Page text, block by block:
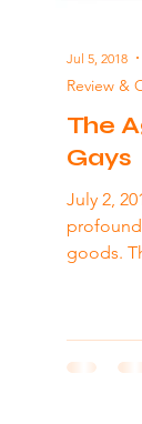
The
Gays
July 2,
goods.
Review &
Jul 5, 2018